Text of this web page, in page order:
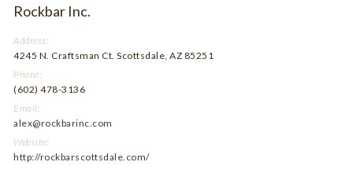
Rockbar Inc.
Address:
4245 N. Craftsman Ct. Scottsdale, AZ 85251
Phone:
(602) 478-3136
Email:
alex@rockbarinc.com
Website:
http://rockbarscottsdale.com/